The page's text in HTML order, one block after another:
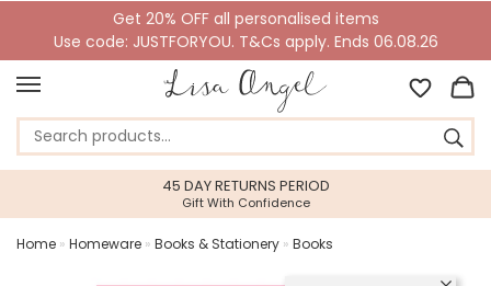
Get 20% OFF all personalised items
Use code: JUSTFORYOU. T&Cs apply. Ends 06.08.26
45 DAY RETURNS PERIOD
Gift With Confidence
Home » Homeware » Books & Stationery » Books